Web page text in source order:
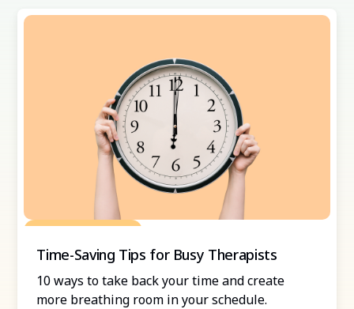
Grow Your Practice
Time-Saving Tips for Busy Therapists
10 ways to take back your time and create
more breathing room in your schedule.